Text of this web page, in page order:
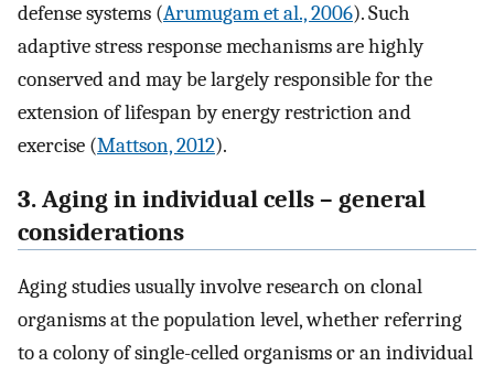
defense systems (Arumugam et al., 2006). Such
adaptive stress response mechanisms are highly
conserved and may be largely responsible for the
extension of lifespan by energy restriction and
exercise (Mattson, 2012).
3. Aging in individual cells – general
considerations
Aging studies usually involve research on clonal
organisms at the population level, whether referring
to a colony of single-celled organisms or an individual